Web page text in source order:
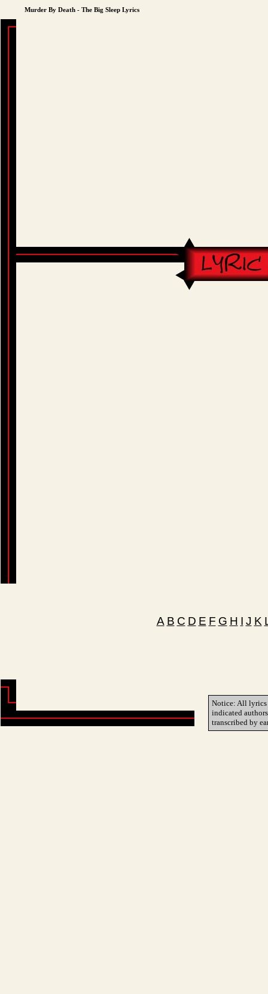
Murder By Death - The Big Sleep Lyrics
A B C D E F G H I J K
Notice: All lyrics
indicated
transcribed by